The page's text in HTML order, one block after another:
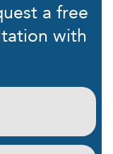
a free
with